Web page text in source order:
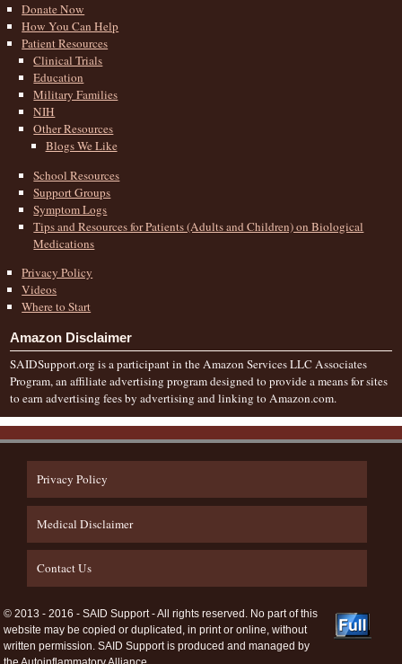
Donate Now
How You Can Help
Patient Resources
Clinical Trials
Education
Military Families
NIH
Other Resources
Blogs We Like
School Resources
Support Groups
Symptom Logs
Tips and Resources for Patients (Adults and Children) on Biological
Medications
Privacy Policy
Videos
Where to Start
Amazon Disclaimer
SAIDSupport.org is a participant in the Amazon Services LLC Associates
Program, an affiliate advertising program designed to provide a means for sites
to earn advertising fees by advertising and linking to Amazon.com.
Privacy Policy
Medical Disclaimer
Contact Us
© 2013 - 2016 - SAID Support - All rights reserved. No part of this
website may be copied or duplicated, in print or online, without
written permission. SAID Support is produced and managed by